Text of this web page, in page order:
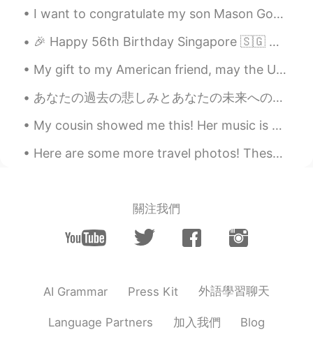
I want to congratulate my son Mason Goss for graduating from Junior High School 🏫 last night!!! I...
🎉 Happy 56th Birthday Singapore 🇸🇬 🥳 These are some of my favourite dining places from Singapore...
My gift to my American friend, may the US and China both be successful and emerge a friends in th...
あなたの過去の悲しみとあなたの未来への恐れがあなたの現在の幸福を台無しにしてはいけません。☺️❤️‍🔥 Never let the sadness of your past and the fe...
My cousin showed me this! Her music is great, and she’s so beautiful too! 🙂 I feel nostalgia, eve...
Here are some more travel photos! These are from when I went to Italy last year! I went to Rome a...
關注我們
AI Grammar Press Kit 外語學習聊天
Language Partners 加入我們 Blog